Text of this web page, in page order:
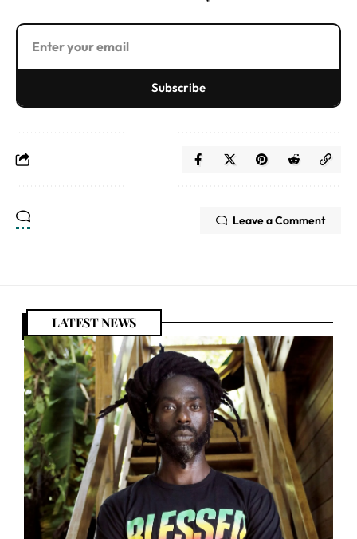
Subscribe
Leave a Comment
LATEST NEWS